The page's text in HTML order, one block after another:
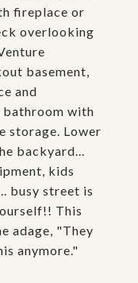
fireplace or
overlooking
basement,
and
with
storage. Lower
backyard...
kids
busy street is
This
adage, "They
anymore."